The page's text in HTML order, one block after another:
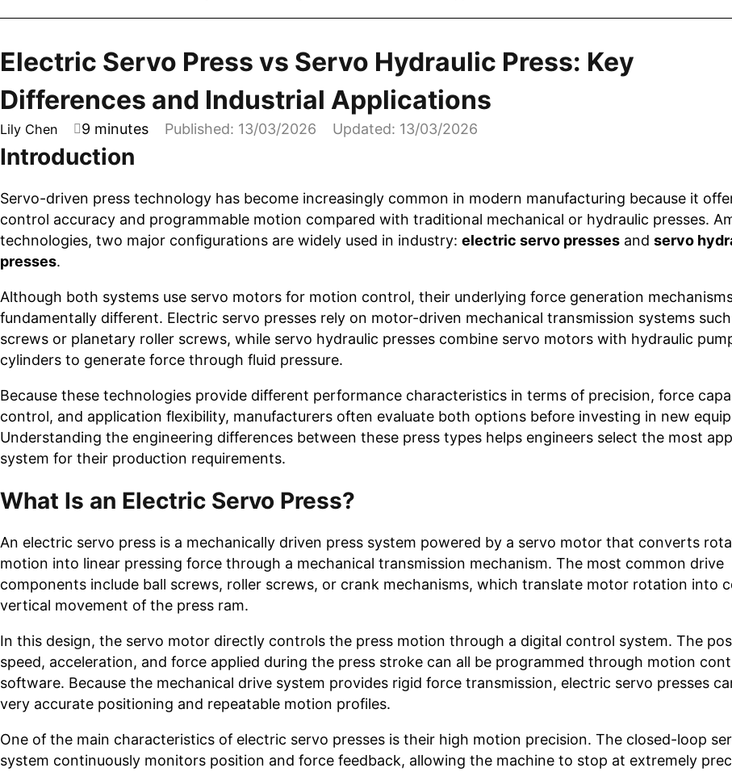
Electric Servo Press vs Servo Hydraulic Press: Key
Differences and Industrial Applications
Lily Chen 9 minutes Published: 13/03/2026 Updated: 13/03/2026
Introduction
Servo-driven press technology has become increasingly common in modern manufacturing because it
control accuracy and programmable motion compared with traditional mechanical or hydraulic presses.
technologies, two major configurations are widely used in industry: electric servo presses and servo
presses.
Although both systems use servo motors for motion control, their underlying force generation
fundamentally different. Electric servo presses rely on motor-driven mechanical transmission systems
screws or planetary roller screws, while servo hydraulic presses combine servo motors with hydraulic
cylinders to generate force through fluid pressure.
Because these technologies provide different performance characteristics in terms of precision, force
control, and application flexibility, manufacturers often evaluate both options before investing in new
Understanding the engineering differences between these press types helps engineers select the most
system for their production requirements.
What Is an Electric Servo Press?
An electric servo press is a mechanically driven press system powered by a servo motor that converts
motion into linear pressing force through a mechanical transmission mechanism. The most common drive
components include ball screws, roller screws, or crank mechanisms, which translate motor rotation into
vertical movement of the press ram.
In this design, the servo motor directly controls the press motion through a digital control system. The
speed, acceleration, and force applied during the press stroke can all be programmed through motion
software. Because the mechanical drive system provides rigid force transmission, electric servo presses
very accurate positioning and repeatable motion profiles.
One of the main characteristics of electric servo presses is their high motion precision. The closed-loop
system continuously monitors position and force feedback, allowing the machine to stop at extremely